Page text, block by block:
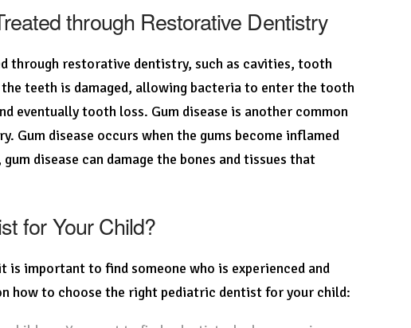
through Restorative Dentistry
through restorative dentistry, such as cavities, tooth
the teeth is damaged, allowing bacteria to enter the tooth
eventually tooth loss. Gum disease is another common
disease occurs when the gums become inflamed
disease can damage the bones and tissues that
for Your Child?
important to find someone who is experienced and
how to choose the right pediatric dentist for your child: